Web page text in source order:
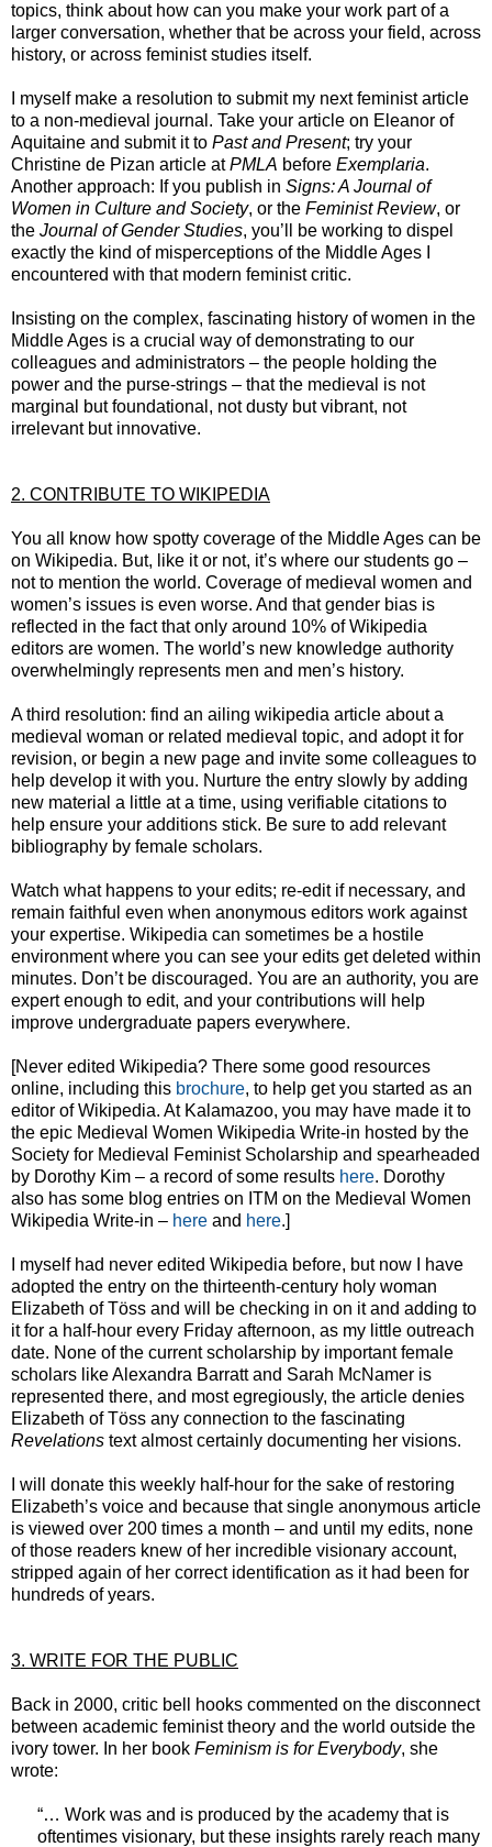
topics, think about how can you make your work part of a
larger conversation, whether that be across your field, across
history, or across feminist studies itself.
I myself make a resolution to submit my next feminist article
to a non-medieval journal. Take your article on Eleanor of
Aquitaine and submit it to Past and Present; try your
Christine de Pizan article atPMLA before Exemplaria.
Another approach: If you publish in Signs: A Journal of
Women in Culture and Society, or the Feminist Review, or
the Journal of Gender Studies, you’ll be working to dispel
exactly the kind of misperceptions of the Middle Ages I
encountered with that modern feminist critic.
Insisting on the complex, fascinating history of women in the
Middle Ages is a crucial way of demonstrating to our
colleagues and administrators – the people holding the
power and the purse-strings – that the medieval is not
marginal but foundational, not dusty but vibrant, not
irrelevant but innovative.
2. CONTRIBUTE TO WIKIPEDIA
You all know how spotty coverage of the Middle Ages can be
on Wikipedia. But, like it or not, it’s where our students go –
not to mention the world. Coverage of medieval women and
women’s issues is even worse. And that gender bias is
reflected in the fact that only around 10% of Wikipedia
editors are women. The world’s new knowledge authority
overwhelmingly represents men and men’s history.
A third resolution: find an ailing wikipedia article about a
medieval woman or related medieval topic, and adopt it for
revision, or begin a new page and invite some colleagues to
help develop it with you. Nurture the entry slowly by adding
new material a little at a time, using verifiable citations to
help ensure your additions stick. Be sure to add relevant
bibliography by female scholars.
Watch what happens to your edits; re-edit if necessary, and
remain faithful even when anonymous editors work against
your expertise. Wikipedia can sometimes be a hostile
environment where you can see your edits get deleted within
minutes. Don’t be discouraged. You are an authority, you are
expert enough to edit, and your contributions will help
improve undergraduate papers everywhere.
[Never edited Wikipedia? There some good resources
online, including this brochure, to help get you started as an
editor of Wikipedia. At Kalamazoo, you may have made it to
the epic Medieval Women Wikipedia Write-in hosted by the
Society for Medieval Feminist Scholarship and spearheaded
by Dorothy Kim – a record of some results here. Dorothy
also has some blog entries on ITM on the Medieval Women
Wikipedia Write-in – here and here.]
I myself had never edited Wikipedia before, but now I have
adopted the entry on the thirteenth-century holy woman
Elizabeth of Töss and will be checking in on it and adding to
it for a half-hour every Friday afternoon, as my little outreach
date. None of the current scholarship by important female
scholars like Alexandra Barratt and Sarah McNamer is
represented there, and most egregiously, the article denies
Elizabeth of Töss any connection to the fascinating
Revelations text almost certainly documenting her visions.
I will donate this weekly half-hour for the sake of restoring
Elizabeth’s voice and because that single anonymous article
is viewed over 200 times a month – and until my edits, none
of those readers knew of her incredible visionary account,
stripped again of her correct identification as it had been for
hundreds of years.
3. WRITE FOR THE PUBLIC
Back in 2000, critic bell hooks commented on the disconnect
between academic feminist theory and the world outside the
ivory tower. In her book Feminism is for Everybody, she
wrote:
“… Work was and is produced by the academy that is
oftentimes visionary, but these insights rarely reach many